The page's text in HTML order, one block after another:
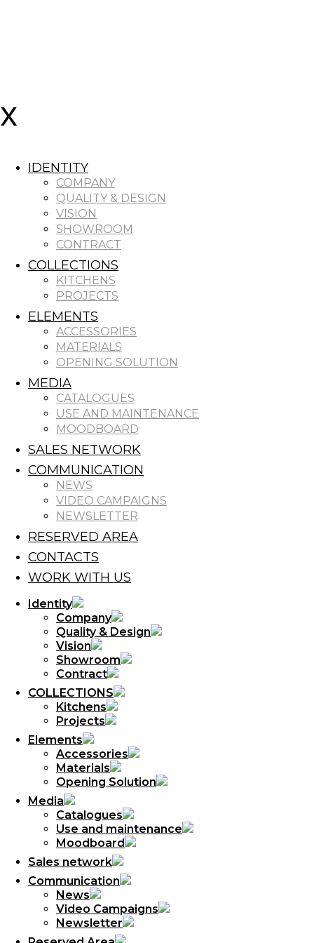
IDENTITY
COMPANY
QUALITY & DESIGN
VISION
SHOWROOM
CONTRACT
COLLECTIONS
KITCHENS
PROJECTS
ELEMENTS
ACCESSORIES
MATERIALS
OPENING SOLUTION
MEDIA
CATALOGUES
USE AND MAINTENANCE
MOODBOARD
SALES NETWORK
COMMUNICATION
NEWS
VIDEO CAMPAIGNS
NEWSLETTER
RESERVED AREA
CONTACTS
WORK WITH US
Identity
Company
Quality & Design
Vision
Showroom
Contract
COLLECTIONS
Kitchens
Projects
Elements
Accessories
Materials
Opening Solution
Media
Catalogues
Use and maintenance
Moodboard
Sales network
Communication
News
Video Campaigns
Newsletter